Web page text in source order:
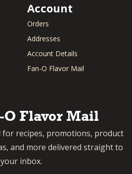
Account
Orders
Addresses
Account Details
Fan-O Flavor Mail
O Flavor Mail
for recipes, promotions, product
and more delivered straight to
your inbox.